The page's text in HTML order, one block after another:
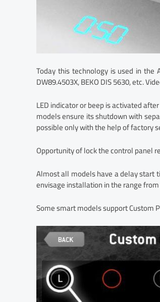
Today this technology is used in the
DW89.4503X, BEKO DIS 5630, etc.
LED indicator or beep is activated
models ensure its shutdown with
possible only with the help of factory
Opportunity of lock the control panel
Almost all models have a delay start
envisage installation in the range
Some smart models support Custom